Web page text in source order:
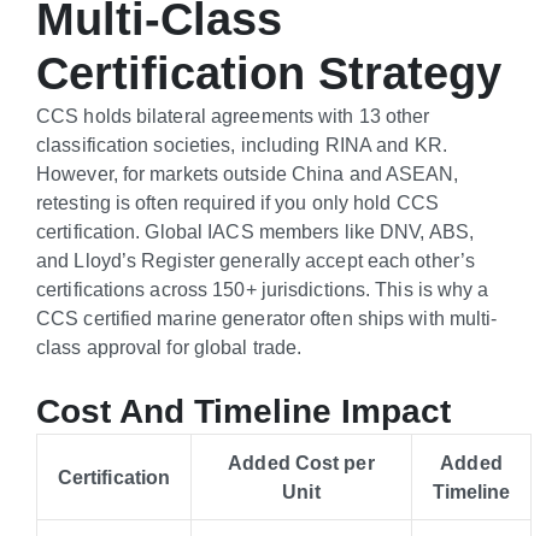
Multi-Class
Certification Strategy
CCS holds bilateral agreements with 13 other
classification societies, including RINA and KR.
However, for markets outside China and ASEAN,
retesting is often required if you only hold CCS
certification. Global IACS members like DNV, ABS,
and Lloyd’s Register generally accept each other’s
certifications across 150+ jurisdictions. This is why a
CCS certified marine generator often ships with multi-
class approval for global trade.
Cost And Timeline Impact
Certification
Added Cost per
Unit
Added
Timeline